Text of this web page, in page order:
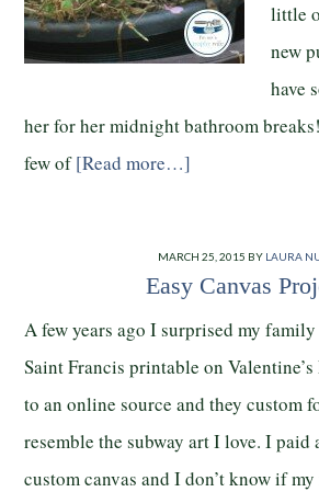
little
new
have
her for her midnight bathroom
few of[Read more…]
MARCH 25, 2015 BY LAURA
Easy Canvas
A few years ago I surprised my
Saint Francis printable on
to an online source and they custom
resemble the subway art I love. I paid
custom canvas and I don’t know if